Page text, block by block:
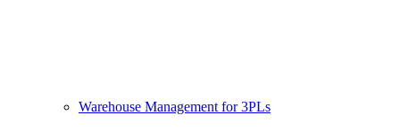
Warehouse Management for 3PLs